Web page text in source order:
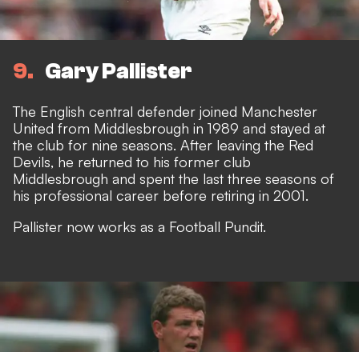
9 Gary Pallister
The English central defender joined Manchester
United from Middlesbrough in 1989 and stayed at
the club for nine seasons. After leaving the Red
Devils, he returned to his former club
Middlesbrough and spent the last three seasons of
his professional career before retiring in 2001.
Pallister now works as a Football Pundit.